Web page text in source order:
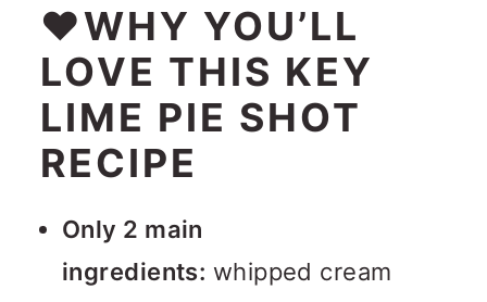
❤WHY YOU’LL
LOVE THIS KEY
LIME PIE SHOT
RECIPE
Only 2 main
ingredients: whipped cream